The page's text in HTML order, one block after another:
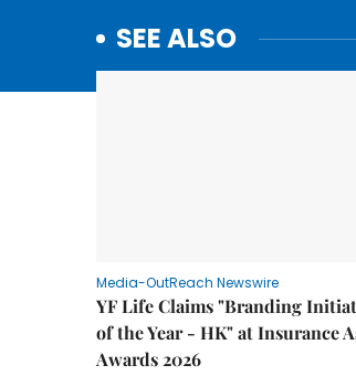
SEE ALSO
Media-OutReach Newswire
YF Life Claims "Branding
of the Year - HK" at Insurance
Awards 2026